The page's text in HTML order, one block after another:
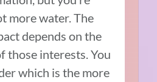
more water. The
depends on the
those interests. You
which is the more